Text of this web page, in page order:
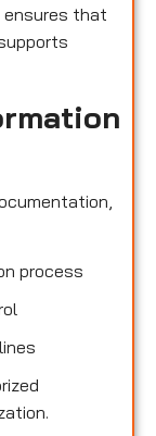
ensures that
process